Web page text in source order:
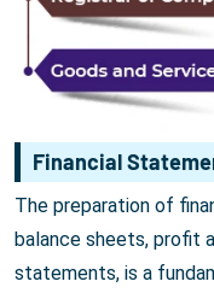
Financial
The preparation of
balance sheets, profit
statements, is a